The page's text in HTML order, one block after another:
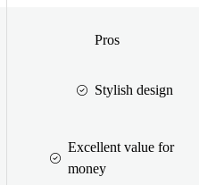
Pros
Stylish design
Excellent value for
money